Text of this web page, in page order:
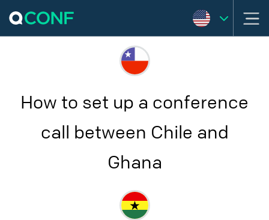
How to set up a conference
call between Chile and
Ghana